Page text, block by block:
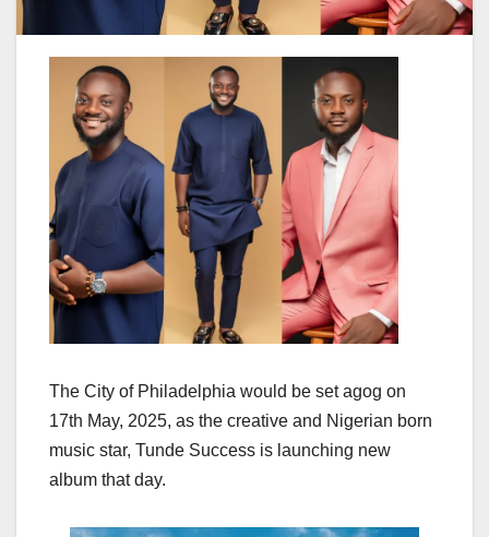
The City of Philadelphia would be set agog on
17th May, 2025, as the creative and Nigerian born
music star, Tunde Success is launching new
album that day.